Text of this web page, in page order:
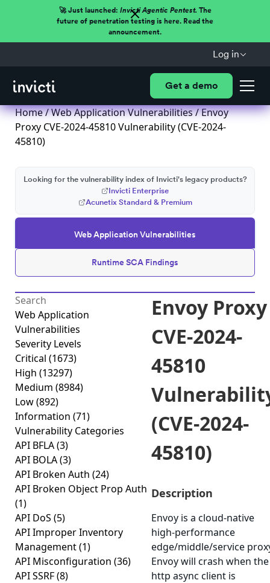
🚀 Just launched: Invicti Agentic Pentest.The
future of penetration testing is here. Read the
announcement.
Log in
Get a demo
Home/Web Application Vulnerabilities/ Envoy
Proxy CVE-2024-45810 Vulnerability (CVE-2024-
45810)
Web Application Vulnerabilities
Runtime SCA Findings
Looking for the vulnerability index of Invicti's legacy products?
Invicti Enterprise
Acunetix Standard & Premium
Web Application
Vulnerabilities
Severity Levels
Critical (1673)
High (13297)
Medium (8984)
Low(892)
Information (71)
Vulnerability Categories
API BFLA(3)
API BOLA(3)
API Broken Auth (24)
API Broken Object Prop Auth
(1)
API DoS (5)
API Improper Inventory
Management(1)
API Misconfiguration (36)
API SSRF(8)
Envoy Proxy
CVE-2024-
45810
(CVE-2024-
45810)
Description
Envoy is a cloud-native
high-performance
edge/middle/service
Envoy will crash when the
http async client is